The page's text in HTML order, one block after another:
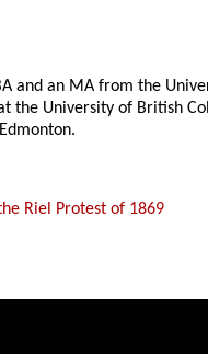
and an MA from the
University of British
Riel Protest of 1869